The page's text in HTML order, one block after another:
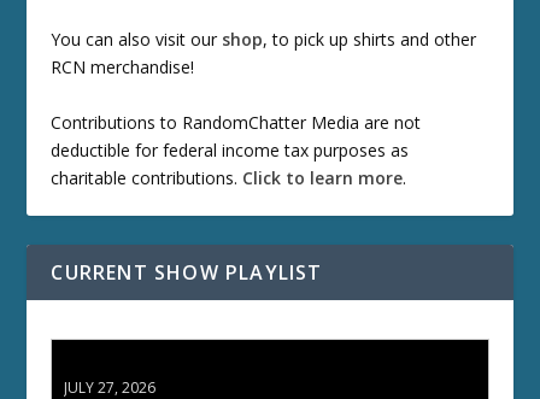
You can also visit our shop, to pick up shirts and other
RCN merchandise!
Contributions to RandomChatter Media are not
deductible for federal income tax purposes as
charitable contributions. Click to learn more.
CURRENT SHOW PLAYLIST
JULY 27, 2026